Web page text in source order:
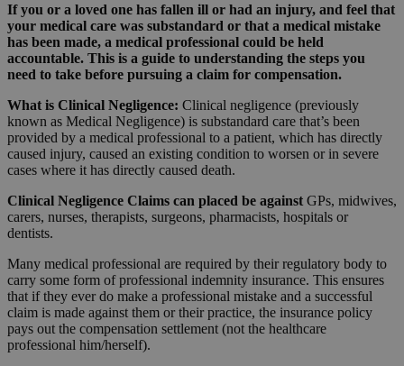
If you or a loved one has fallen ill or had an injury, and feel that
your medical care was substandard or that a medical mistake
has been made, a medical professional could be held
accountable. This is a guide to understanding the steps you
need to take before pursuing a claim for compensation.
What is Clinical Negligence: Clinical negligence (previously
known as Medical Negligence) is substandard care that’s been
provided by a medical professional to a patient, which has directly
caused injury, caused an existing condition to worsen or in severe
cases where it has directly caused death.
Clinical Negligence Claims can placed be against GPs, midwives,
carers, nurses, therapists, surgeons, pharmacists, hospitals or
dentists.
Many medical professional are required by their regulatory body to
carry some form of professional indemnity insurance. This ensures
that if they ever do make a professional mistake and a successful
claim is made against them or their practice, the insurance policy
pays out the compensation settlement (not the healthcare
professional him/herself).